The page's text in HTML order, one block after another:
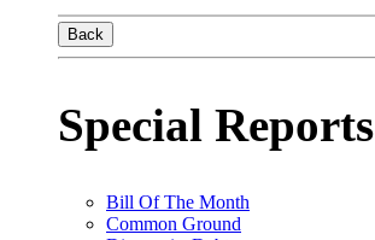
Back
Special Reports
Bill Of The Month
Common Ground